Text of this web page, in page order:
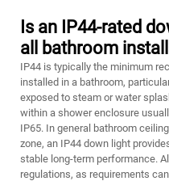
Is an IP44-rated
all bathroom
IP44 is typically the minimum
installed in a bathroom,
exposed to steam or water
within a shower enclosure
IP65. In general bathroom
zone, an IP44 down light
stable long-term performance.
regulations, as requirements